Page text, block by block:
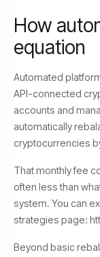
How
equation
Automated
API-connected
accounts and
automatically
cryptocurrencies
That monthly fee
often less than
system. You can
strategies page:
Beyond basic